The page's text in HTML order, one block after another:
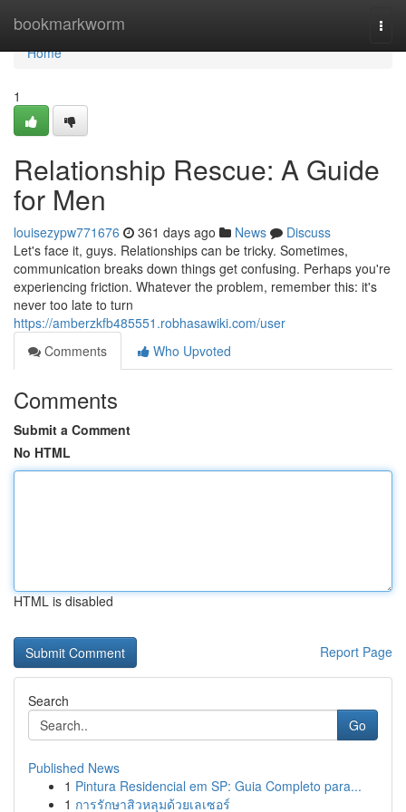
bookmarkworm
Home
Home
1
Relationship Rescue: A Guide
for Men
louisezypw771676 361 days ago News
Discuss
Let's face it, guys. Relationships can be tricky. Sometimes,
communication breaks down things get confusing. Perhaps you're
experiencing friction. Whatever the problem, remember this: it's
never too late to turn
https://amberzkfb485551.robhasawiki.com/user
Comments
Who Upvoted
Comments
Submit a Comment
No HTML
HTML is disabled
Report Page
Search
Go
Published News
1 Pintura Residencial em SP: Guia Completo para...
1 การรักษาสิวหลุมด้วยเลเซอร์